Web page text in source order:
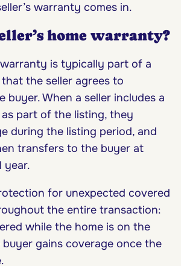
warranty comes in.
home warranty?
warranty is typically part of a
the seller agrees to
buyer. When a seller includes a
part of the listing, they
during the listing period, and
transfers to the buyer at
year.
for unexpected covered
the entire transaction:
while the home is on the
buyer gains coverage once the